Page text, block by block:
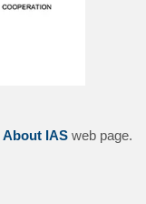
About IASweb page.